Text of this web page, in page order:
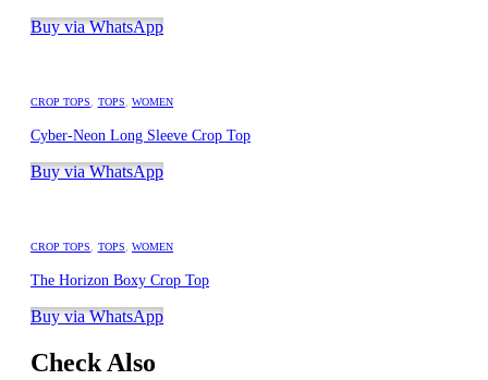
Buy via WhatsApp
CROP TOPS TOPS WOMEN
Cyber-Neon Long Sleeve Crop Top
Buy via WhatsApp
CROP TOPS TOPS WOMEN
The Horizon Boxy Crop Top
Buy via WhatsApp
Check Also